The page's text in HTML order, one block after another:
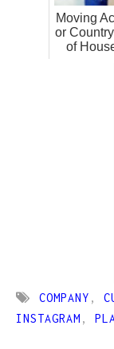
Moving
or
of
COMPANY ,
INSTAGRAM ,